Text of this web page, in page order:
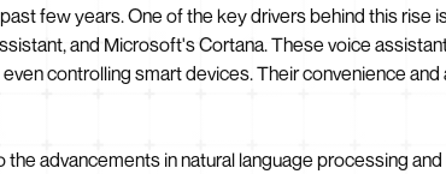
few years. One of the key drivers behind this rise
and Microsoft's Cortana. These voice
controlling smart devices. Their convenience
advancements in natural language processing